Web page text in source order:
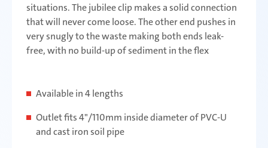
situations. The jubilee clip makes a solid connection
that will never come loose. The other end pushes in
very snugly to the waste making both ends leak-
free, with no build-up of sediment in the flex
Available in 4 lengths
Outlet fits 4"/110mm inside diameter of PVC-U
and cast iron soil pipe